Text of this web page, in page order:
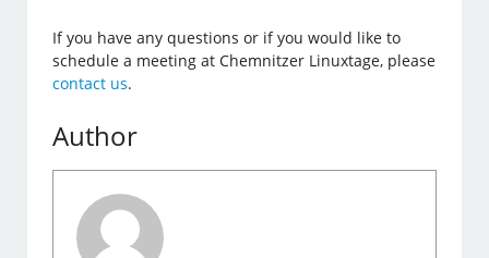
If you have any questions or if you would like to
schedule a meeting at Chemnitzer Linuxtage, please
contact us.
Author